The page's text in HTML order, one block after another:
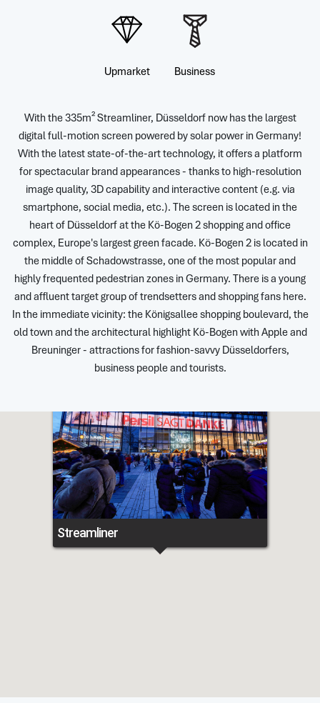
Upmarket Business
With the 335m² Streamliner, Düsseldorf now has the largest
digital full-motion screen powered by solar power in Germany!
With the latest state-of-the-art technology, it offers a platform
for spectacular brand appearances - thanks to high-resolution
image quality, 3D capability and interactive content (e.g. via
smartphone, social media, etc.). The screen is located in the
heart of Düsseldorf at the Kö-Bogen 2 shopping and office
complex, Europe's largest green facade. Kö-Bogen 2 is located in
the middle of Schadowstrasse, one of the most popular and
highly frequented pedestrian zones in Germany. There is a young
and affluent target group of trendsetters and shopping fans here.
In the immediate vicinity: the Königsallee shopping boulevard, the
old town and the architectural highlight Kö-Bogen with Apple and
Breuninger - attractions for fashion-savvy Düsseldorfers,
business people and tourists.
Streamliner